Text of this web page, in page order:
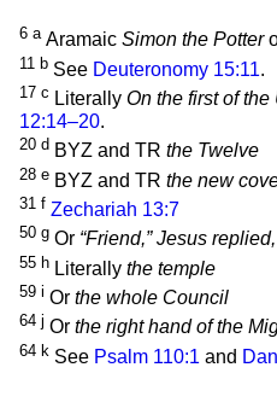
6 aAramaic Simon the Potter
11 b See Deuteronomy 15:11.
17 c Literally On the first of
12:14–20.
20 d BYZ and TR the Twelve
28 e BYZ and TR the new
31 f Zechariah 13:7
50 g Or “Friend,” Jesus
55 h Literally the temple
59 i Or the whole Council
64 j Or the right hand of the
64 k See Psalm 110:1 and